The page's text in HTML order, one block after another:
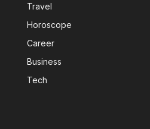
Travel
Horoscope
Career
Business
Tech